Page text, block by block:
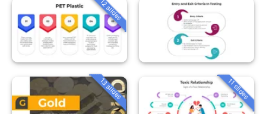
12 slides
13 slides 11 slides